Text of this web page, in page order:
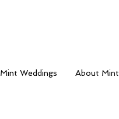
Mint Weddings About Mint